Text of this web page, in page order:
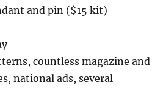
and pin ($15 kit)
countless magazine and
national ads, several